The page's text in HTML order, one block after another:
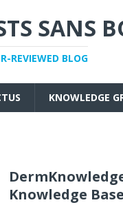
SANS
REVIEWED BLOG
KNOWLEDGE
Knowledge Base